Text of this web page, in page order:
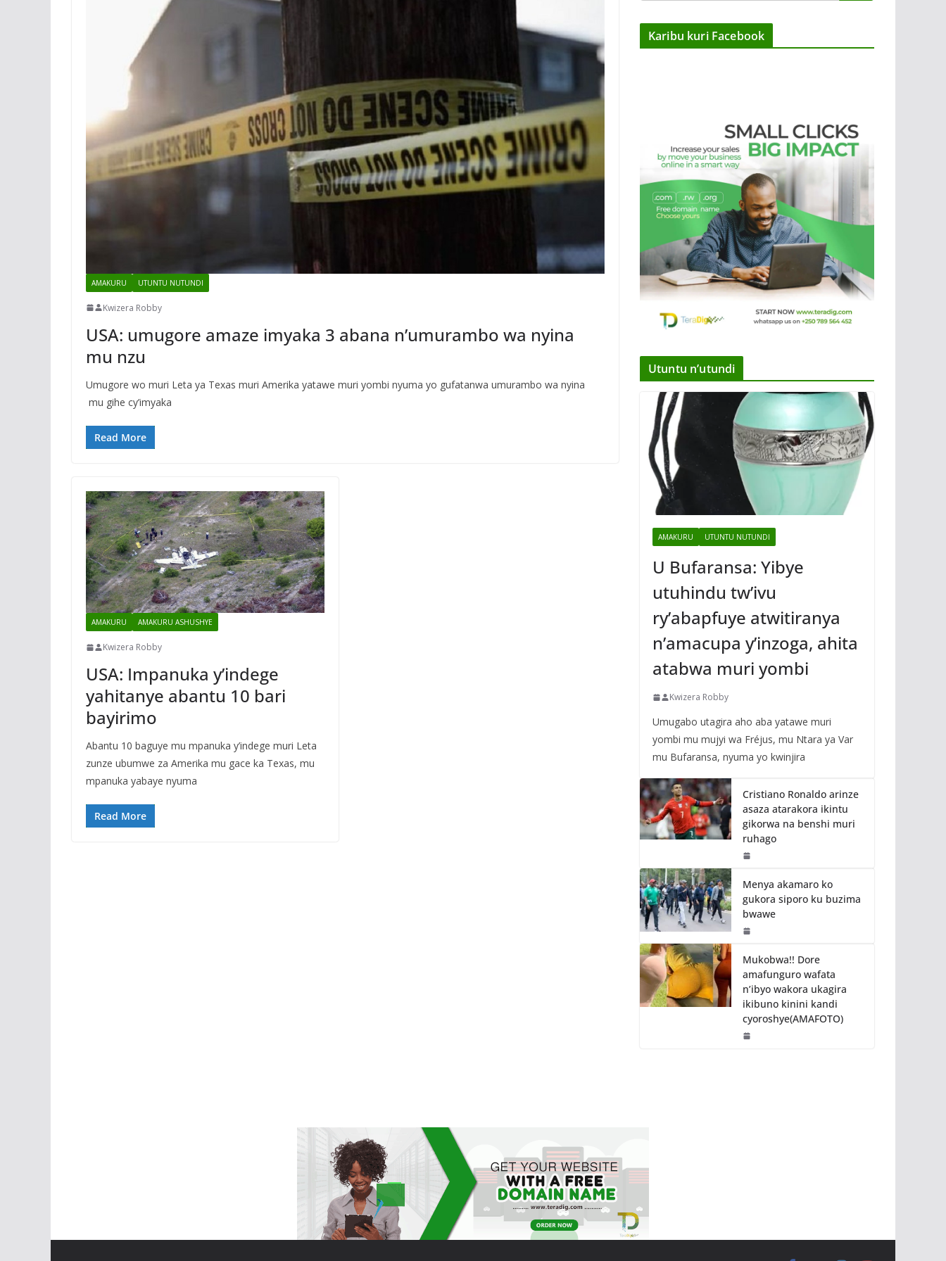
AMAKURU UTUNTU NUTUNDI
Kwizera Robby
USA: umugore amaze imyaka 3 abana n’umurambo wa nyina
mu nzu
Umugore wo muri Leta ya Texas muri Amerika yatawe muri yombi nyuma yo gufatanwa umurambo wa nyina
mu gihe cy’imyaka
Read More
AMAKURU AMAKURU ASHUSHYE
Kwizera Robby
USA: Impanuka y’indege
yahitanye abantu 10 bari
bayirimo
Abantu 10 baguye mu mpanuka y’indege muri Leta
zunze ubumwe za Amerika mu gace ka Texas, mu
mpanuka yabaye nyuma
Read More
Karibu kuri Facebook
Utuntu n’utundi
AMAKURU UTUNTU NUTUNDI
U Bufaransa: Yibye
utuhindu tw’ivu
ry’abapfuye atwitiranya
n’amacupa y’inzoga, ahita
atabwa muri yombi
Kwizera Robby
Umugabo utagira aho aba yatawe muri
yombi mu mujyi wa Fréjus, mu Ntara ya Var
mu Bufaransa, nyuma yo kwinjira
Cristiano Ronaldo arinze
asaza atarakora ikintu
gikorwa na benshi muri
ruhago
Menya akamaro ko
gukora siporo ku buzima
bwawe
Mukobwa!! Dore
amafunguro wafata
n’ibyo wakora ukagira
ikibuno kinini kandi
cyoroshye(AMAFOTO)